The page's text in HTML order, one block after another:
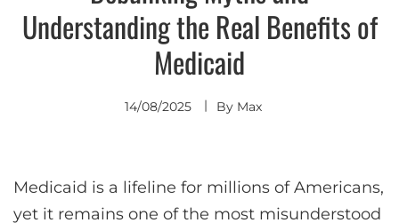
Understanding the Real Benefits of
Medicaid
14/08/2025 By Max
Medicaid is a lifeline for millions of Americans,
yet it remains one of the most misunderstood